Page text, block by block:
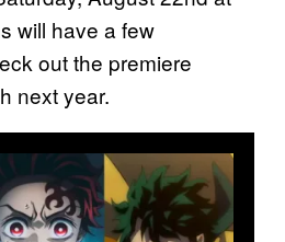
will have a few
out the premiere
next year.